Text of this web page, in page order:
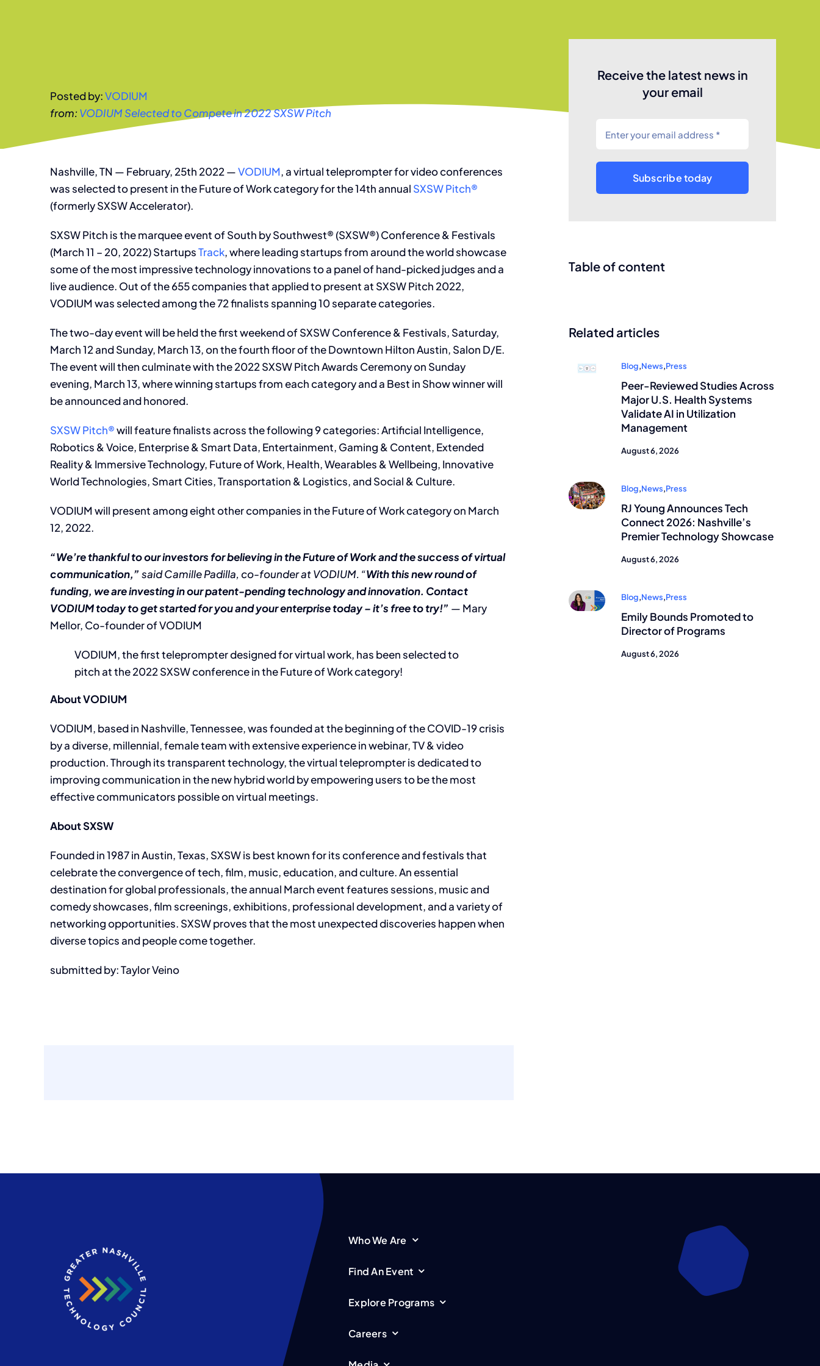
Posted by:VODIUM
from: VODIUM Selected to Compete in 2022 SXSW Pitch
Nashville, TN — February, 25th 2022 —VODIUM, a virtual teleprompter for video conferences
was selected to present in the Future of Work category for the 14th annual SXSW Pitch®
(formerly SXSW Accelerator).
SXSW Pitch is the marquee event of South by Southwest® (SXSW®) Conference & Festivals
(March 11 – 20, 2022) StartupsTrack, where leading startups from around the world showcase
some of the most impressive technology innovations to a panel of hand-picked judges and a
live audience. Out of the 655 companies that applied to present at SXSW Pitch 2022,
VODIUM was selected among the 72 finalists spanning 10 separate categories.
The two-day event will be held the first weekend of SXSW Conference & Festivals, Saturday,
March 12 and Sunday, March 13, on the fourth floor of the Downtown Hilton Austin, Salon D/E.
The event will then culminate with the 2022 SXSW Pitch Awards Ceremony on Sunday
evening, March 13, where winning startups from each category and a Best in Show winner will
be announced and honored.
SXSW Pitch®will feature finalists across the following 9 categories: Artificial Intelligence,
Robotics & Voice, Enterprise & Smart Data, Entertainment, Gaming & Content, Extended
Reality & Immersive Technology, Future of Work, Health, Wearables & Wellbeing, Innovative
World Technologies, Smart Cities, Transportation & Logistics, and Social & Culture.
VODIUM will present among eight other companies in the Future of Work category on March
12, 2022.
“We’re thankful to our investors for believing in the Future of Work and the success of virtual
communication,” said Camille Padilla, co-founder at VODIUM. “With this new round of
funding, we are investing in our patent-pending technology and innovation. Contact
VODIUM today to get started for you and your enterprise today – it’s free to try!” — Mary
Mellor, Co-founder of VODIUM
VODIUM, the first teleprompter designed for virtual work, has been selected to
pitch at the 2022 SXSW conference in the Future of Work category!
About VODIUM
VODIUM, based in Nashville, Tennessee, was founded at the beginning of the COVID-19 crisis
by a diverse, millennial, female team with extensive experience in webinar, TV & video
production. Through its transparent technology, the virtual teleprompter is dedicated to
improving communication in the new hybrid world by empowering users to be the most
effective communicators possible on virtual meetings.
About SXSW
Founded in 1987 in Austin, Texas, SXSW is best known for its conference and festivals that
celebrate the convergence of tech, film, music, education, and culture. An essential
destination for global professionals, the annual March event features sessions, music and
comedy showcases, film screenings, exhibitions, professional development, and a variety of
networking opportunities. SXSW proves that the most unexpected discoveries happen when
diverse topics and people come together.
submitted by: Taylor Veino
Receive the latest news in
your email
Subscribe today
Table of content
Related articles
Blog,News,Press
Peer-Reviewed Studies Across
Major U.S. Health Systems
Validate AI in Utilization
Management
August 6, 2026
Blog,News,Press
RJ Young Announces Tech
Connect 2026: Nashville’s
Premier Technology Showcase
August 6, 2026
Blog,News,Press
Emily Bounds Promoted to
Director of Programs
August 6, 2026
Who We Are
Find An Event
Explore Programs
Careers